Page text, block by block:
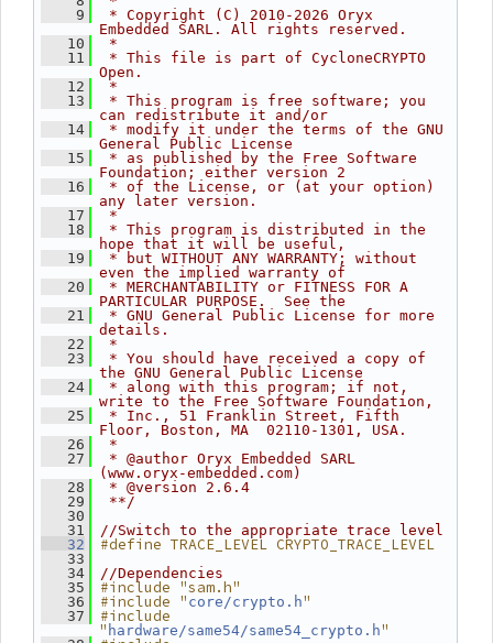
    9
* Copyright (C) 2010-2026 Oryx
Embedded SARL. All rights reserved.
   10
*
   11
* This file is part of CycloneCRYPTO
Open.
   12
*
   13
* This program is free software; you
can redistribute it and/or
   14
* modify it under the terms of the GNU
General Public License
   15
* as published by the Free Software
Foundation; either version 2
   16
* of the License, or (at your option)
any later version.
   17
*
   18
* This program is distributed in the
hope that it will be useful,
   19
* but WITHOUT ANY WARRANTY; without
even the implied warranty of
   20
* MERCHANTABILITY or FITNESS FOR A
PARTICULAR PURPOSE.  See the
   21
* GNU General Public License for more
details.
   22
*
   23
* You should have received a copy of
the GNU General Public License
   24
* along with this program; if not,
write to the Free Software Foundation,
   25
* Inc., 51 Franklin Street, Fifth
Floor, Boston, MA  02110-1301, USA.
   26
*
   27
* @author Oryx Embedded SARL
(www.oryx-embedded.com)
   28
* @version 2.6.4
   29
**/
   30
   31
//Switch to the appropriate trace level
   32
#define TRACE_LEVEL CRYPTO_TRACE_LEVEL
   33
   34
//Dependencies
   35
#include "sam.h"
   36
#include " core/crypto.h"
   37
#include
" hardware/same54/same54_crypto.h"